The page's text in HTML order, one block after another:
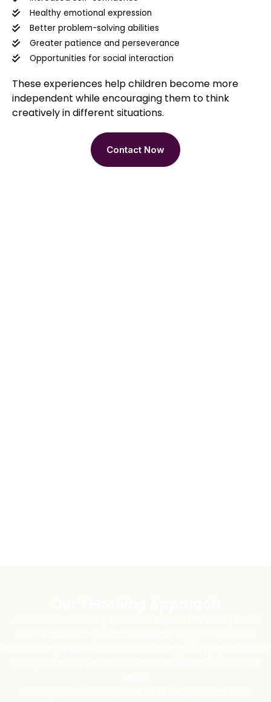
Healthy emotional expression
Better problem-solving abilities
Greater patience and perseverance
Opportunities for social interaction
These experiences help children become more
independent while encouraging them to think
creatively in different situations.
Contact Now